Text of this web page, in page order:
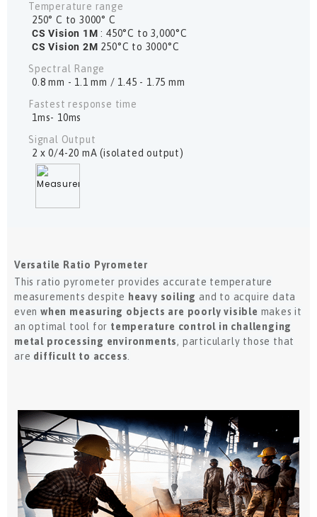
Temperature range
250° C to 3000° C
CS Vision 1M: 450°C to 3,000°C
CS Vision 2M 250°C to 3000°C
Spectral Range
0.8 mm - 1.1 mm / 1.45 - 1.75 mm
Fastest response time
1ms- 10ms
Signal Output
2 x 0/4-20 mA (isolated output)
Versatile Ratio Pyrometer
This ratio pyrometer provides accurate temperature
measurements despite heavy soiling and to acquire data
even when measuring objects are poorly visible makes it
an optimal tool for temperature control in challenging
metal processing environments, particularly those that
are difficult to access.